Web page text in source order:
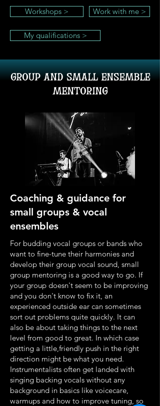
Workshops >
Work with me >
My qualifications >
group and small ensemble
mentoring
Coaching & guidance for
small groups & vocal
ensembles
For budding vocal groups or bands who
want to fine-tune their harmonies and
develop their group vocal sound, small
group mentoring is a good way to go. If
your group doesn't seem to be improving
and you don't know to fix it, an
experienced outside ear can sometimes
sort out problems quite quickly. It can
also be about taking things to the next
level from good to great. In which case
getting a little,friendly push in the right
direction might be what you need.
Instrumentalists often get landed with
singing backing vocals without any
background in basics like voicecare,
warmups and how to improve tuning, so